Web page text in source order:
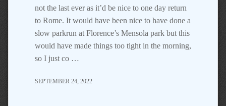
not the last ever as it’d be nice to one day return
to Rome. It would have been nice to have done a
slow parkrun at Florence’s Mensola park but this
would have made things too tight in the morning,
so I just co …
SEPTEMBER 24, 2022